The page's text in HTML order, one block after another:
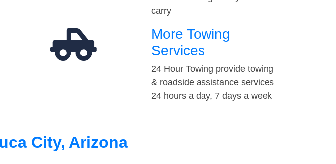
carry
More Towing
Services
24 Hour Towing provide towing
& roadside assistance services
24 hours a day, 7 days a week
City, Arizona